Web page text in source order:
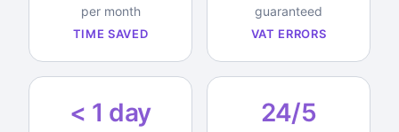
per month
TIME SAVED
guaranteed
VAT ERRORS
< 1 day 24/5